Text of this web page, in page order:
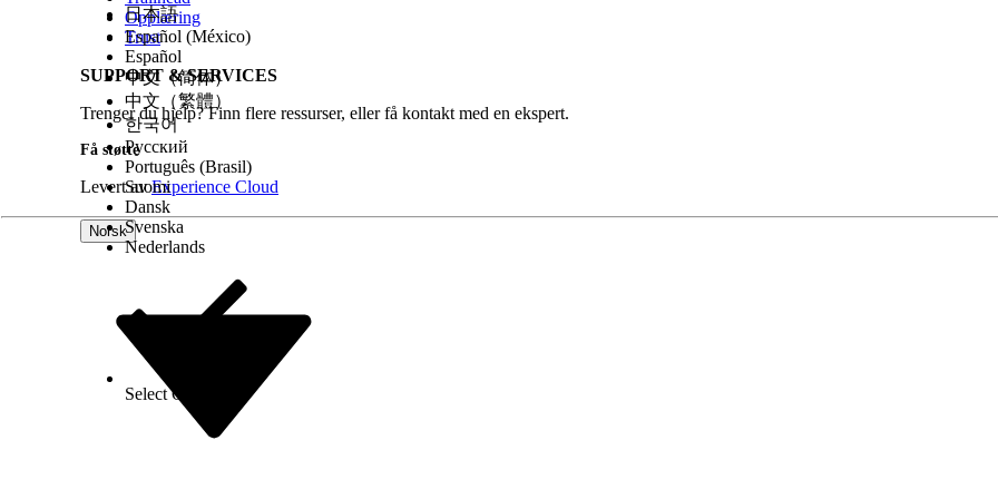
Opplæring
Trust
SUPPORT & SERVICES
Trenger du hjelp? Finn flere ressurser, eller få kontakt med en ekspert.
Få støtte
Levert avExperience Cloud
Norsk
日本語
Español (México)
Español
中文（简体）
中文（繁體）
한국어
Русский
Português (Brasil)
Suomi
Dansk
Svenska
Nederlands
Select Org